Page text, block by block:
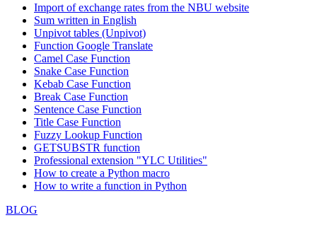
Import of exchange rates from the NBU website
Sum written in English
Unpivot tables (Unpivot)
Function Google Translate
Camel Case Function
Snake Case Function
Kebab Case Function
Break Case Function
Sentence Case Function
Title Case Function
Fuzzy Lookup Function
GETSUBSTR function
Professional extension "YLC Utilities"
How to create a Python macro
How to write a function in Python
BLOG